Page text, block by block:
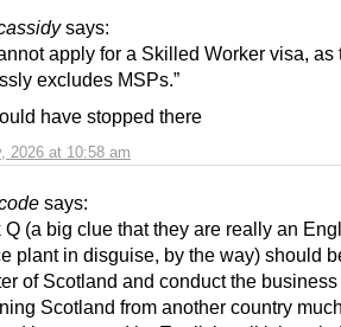
says:
2026 at 10:58 am
apply for a Skilled Worker visa, as
excludes MSPs.”
have stopped there
says:
Q (a big clue that they are really an
plant in disguise, by the way) should
of Scotland and conduct the business
Scotland from another country